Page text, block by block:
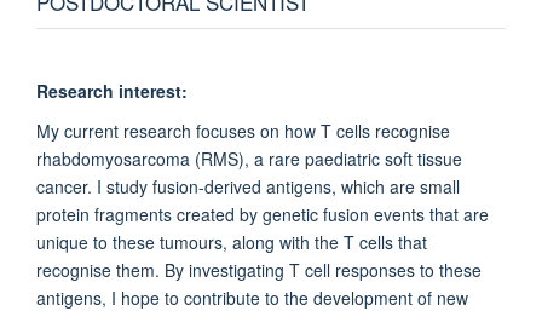
Research interest:
My current research focuses on how T cells recognise
rhabdomyosarcoma (RMS), a rare paediatric soft tissue
cancer. I study fusion-derived antigens, which are small
protein fragments created by genetic fusion events that are
unique to these tumours, along with the T cells that
recognise them. By investigating T cell responses to these
antigens, I hope to contribute to the development of new